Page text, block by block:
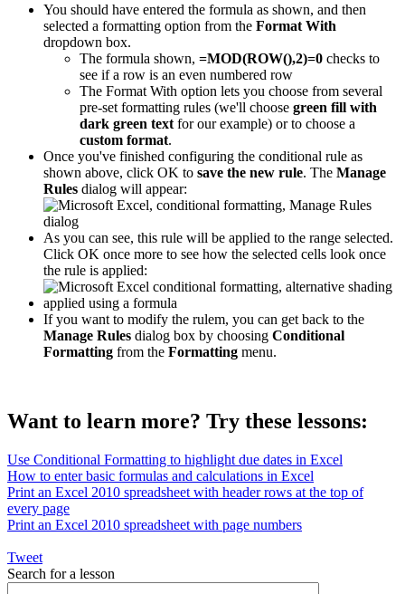
You should have entered the formula as shown, and then
selected a formatting option from the Format With
dropdown box.
The formula shown, =MOD(ROW(),2)=0 checks to
see if a row is an even numbered row
The Format With option lets you choose from several
pre-set formatting rules (we'll choose green fill with
dark green text for our example) or to choose a
custom format.
Once you've finished configuring the conditional rule as
shown above, click OK to save the new rule. The Manage
Rules dialog will appear:
As you can see, this rule will be applied to the range selected.
Click OK once more to see how the selected cells look once
the rule is applied:
If you want to modify the rulem, you can get back to the
Manage Rules dialog box by choosing Conditional
Formatting from the Formatting menu.
Want to learn more? Try these lessons:
Use Conditional Formatting to highlight due dates in Excel
How to enter basic formulas and calculations in Excel
Print an Excel 2010 spreadsheet with header rows at the top of
every page
Print an Excel 2010 spreadsheet with page numbers
Tweet
Search for a lesson